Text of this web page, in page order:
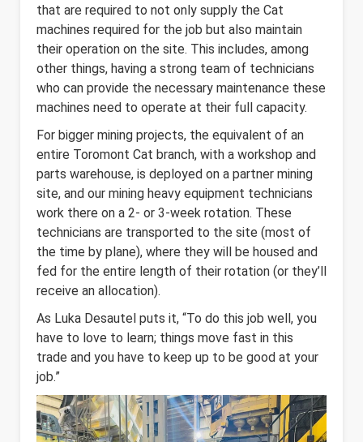
that are required to not only supply the Cat
machines required for the job but also maintain
their operation on the site. This includes, among
other things, having a strong team of technicians
who can provide the necessary maintenance these
machines need to operate at their full capacity.
For bigger mining projects, the equivalent of an
entire Toromont Cat branch, with a workshop and
parts warehouse, is deployed on a partner mining
site, and our mining heavy equipment technicians
work there on a 2- or 3-week rotation. These
technicians are transported to the site (most of
the time by plane), where they will be housed and
fed for the entire length of their rotation (or they’ll
receive an allocation).
As Luka Desautel puts it, “To do this job well, you
have to love to learn; things move fast in this
trade and you have to keep up to be good at your
job.”